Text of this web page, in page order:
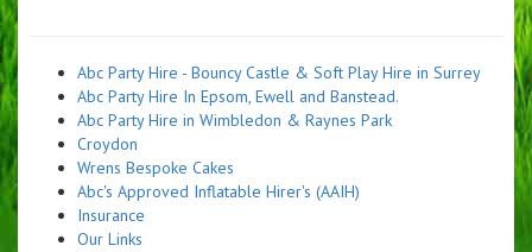
Abc Party Hire - Bouncy Castle & Soft Play Hire in Surrey
Abc Party Hire In Epsom, Ewell and Banstead.
Abc Party Hire in Wimbledon & Raynes Park
Croydon
Wrens Bespoke Cakes
Abc's Approved Inflatable Hirer's (AAIH)
Insurance
Our Links